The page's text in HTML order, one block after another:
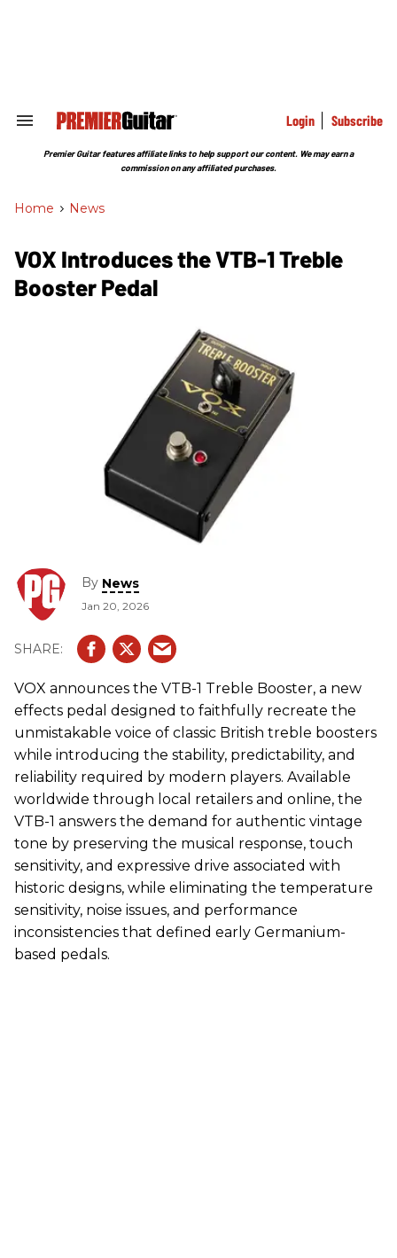
Search
Section
Login Subscribe
Premier Guitar features affiliate links to help support our content. We may earn a
commission on any affiliated purchases.
Home > News
VOX Introduces the VTB-1 Treble
Booster Pedal
By News
Jan 20, 2026
VOX announces the VTB-1 Treble Booster, a new
effects pedal designed to faithfully recreate the
unmistakable voice of classic British treble boosters
while introducing the stability, predictability, and
reliability required by modern players. Available
worldwide through local retailers and online, the
VTB-1 answers the demand for authentic vintage
tone by preserving the musical response, touch
sensitivity, and expressive drive associated with
historic designs, while eliminating the temperature
sensitivity, noise issues, and performance
inconsistencies that defined early Germanium-
based pedals.